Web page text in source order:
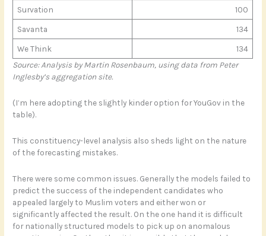
Survation 100
Savanta 134
We Think
134
Source: Analysis by Martin Rosenbaum, using data from Peter
Inglesby’s aggregation site.
(I’m here adopting the slightly kinder option for YouGov in the
table).
This constituency-level analysis also sheds light on the nature
of the forecasting mistakes.
There were some common issues. Generally the models failed to
predict the success of the independent candidates who
appealed largely to Muslim voters and either won or
significantly affected the result. On the one hand it is difficult
for nationally structured models to pick up on anomalous